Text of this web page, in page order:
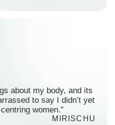
about my body, and its
to say I didn’t yet
women.”
MIRISCHU